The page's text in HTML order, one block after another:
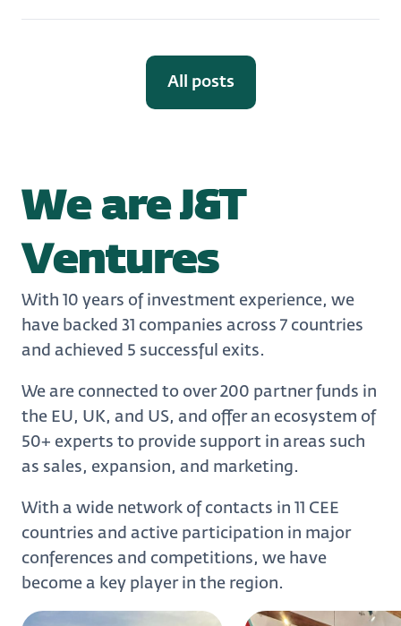
All posts
We are J&T
Ventures
With 10 years of investment experience, we
have backed 31 companies across 7 countries
and achieved 5 successful exits.
We are connected to over 200 partner funds in
the EU, UK, and US, and offer an ecosystem of
50+ experts to provide support in areas such
as sales, expansion, and marketing.
With a wide network of contacts in 11 CEE
countries and active participation in major
conferences and competitions, we have
become a key player in the region.